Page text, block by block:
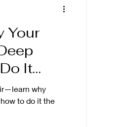
Your
It
why
to do it the